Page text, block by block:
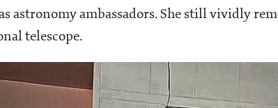
astronomy ambassadors. She still vividly
telescope.